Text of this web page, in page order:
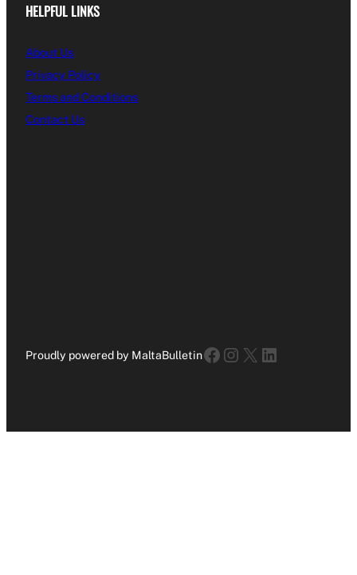
HELPFUL LINKS
About Us
Privacy Policy
Terms and Conditions
Contact Us
Proudly powered by MaltaBulletinFacebook
Instagram
X LinkedIn